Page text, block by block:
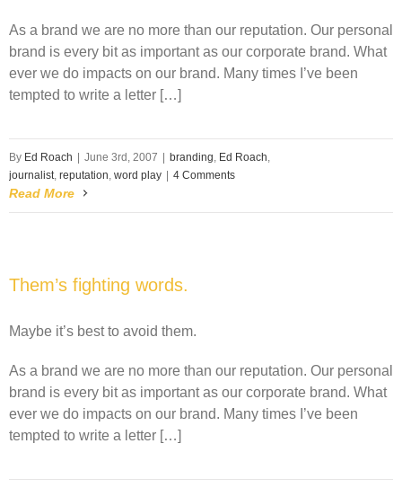
As a brand we are no more than our reputation. Our personal
brand is every bit as important as our corporate brand. What
ever we do impacts on our brand. Many times I’ve been
tempted to write a letter […]
By Ed Roach June 3rd, 2007 branding, Ed Roach,
journalist, reputation, word play 4 Comments
Read More
Them’s fighting words.
Maybe it’s best to avoid them.
As a brand we are no more than our reputation. Our personal
brand is every bit as important as our corporate brand. What
ever we do impacts on our brand. Many times I’ve been
tempted to write a letter […]